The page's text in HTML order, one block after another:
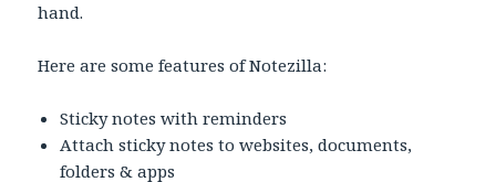
hand.
Here are some features of Notezilla:
Sticky notes with reminders
Attach sticky notes to websites, documents,
folders & apps